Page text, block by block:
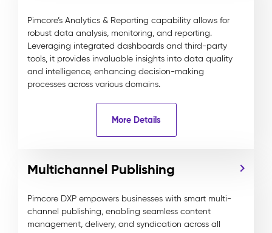
Pimcore’s Analytics & Reporting capability allows for
robust data analysis, monitoring, and reporting.
Leveraging integrated dashboards and third-party
tools, it provides invaluable insights into data quality
and intelligence, enhancing decision-making
processes across various domains.
More Details
Multichannel Publishing
Pimcore DXP empowers businesses with smart multi-
channel publishing, enabling seamless content
management, delivery, and syndication across all